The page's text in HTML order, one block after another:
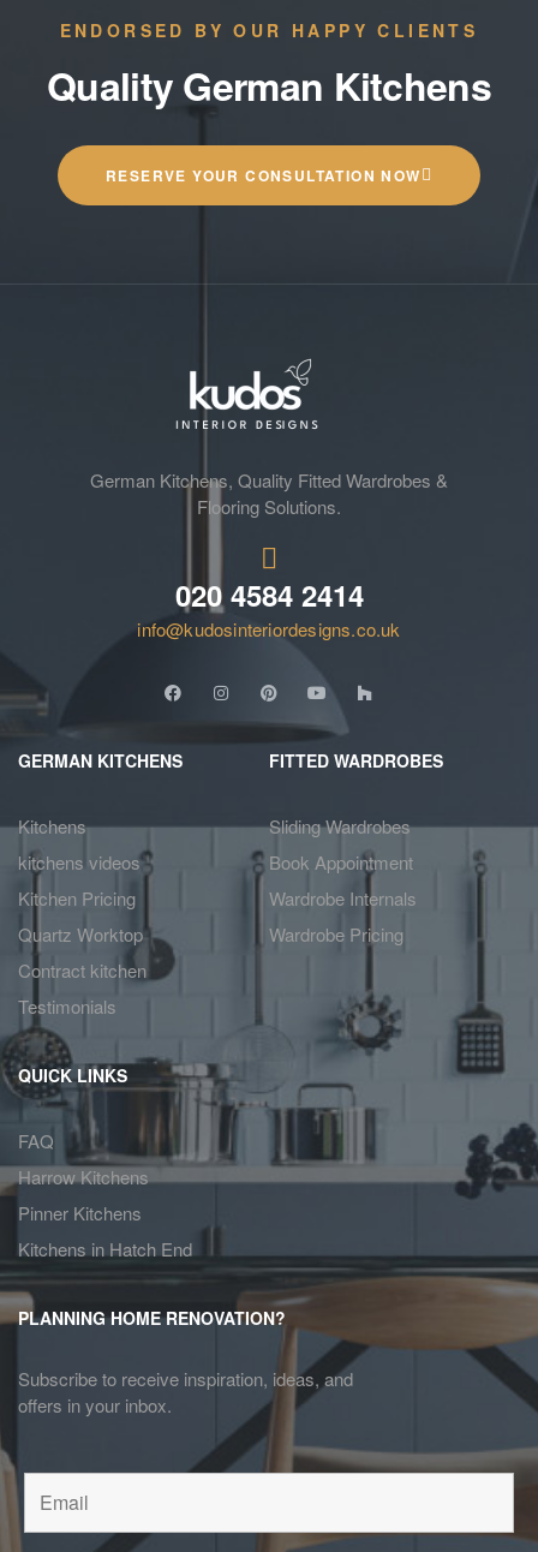
ENDORSED BY OUR HAPPY CLIENTS
Quality German Kitchens
RESERVE YOUR CONSULTATION NOW
German Kitchens, Quality Fitted Wardrobes &
Flooring Solutions.
020 4584 2414
info@kudosinteriordesigns.co.uk
GERMAN KITCHENS
Kitchens
kitchens videos
Kitchen Pricing
Quartz Worktop
Contract kitchen
Testimonials
FITTED WARDROBES
Sliding Wardrobes
Book Appointment
Wardrobe Internals
Wardrobe Pricing
QUICK LINKS
FAQ
Harrow Kitchens
Pinner Kitchens
Kitchens in Hatch End
PLANNING HOME RENOVATION?
Subscribe to receive inspiration, ideas, and
offers in your inbox.